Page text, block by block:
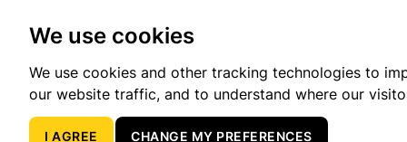
We use cookies
We use cookies and other tracking technologies to
our website traffic, and to understand where our
I AGREE CHANGE MY PREFERENCES
Popular Property Searches